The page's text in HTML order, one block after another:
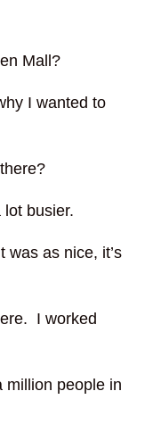
Mall?
I wanted to
busier.
was as nice, it’s
I worked
million people in